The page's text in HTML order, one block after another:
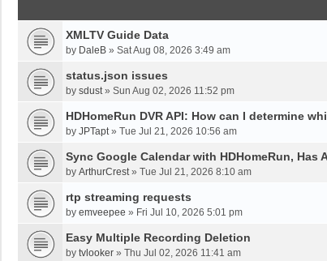
XMLTV Guide Data
by DaleB » Sat Aug 08, 2026 3:49 am
status.json issues
by sdust» Sun Aug 02, 2026 11:52 pm
HDHomeRun DVR API: How can I determine
by JPTapt» Tue Jul 21, 2026 10:56 am
Sync Google Calendar with HDHomeRun, Has
by ArthurCrest» Tue Jul 21, 2026 8:10 am
rtp streaming requests
by emveepee » Fri Jul 10, 2026 5:01 pm
Easy Multiple Recording Deletion
by tvlooker » Thu Jul 02, 2026 11:41 am